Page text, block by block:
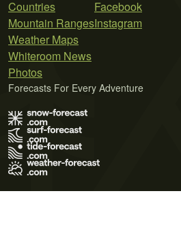
Countries
Mountain Ranges
Weather Maps
Whiteroom News
Photos
Facebook
Instagram
Forecasts For Every Adventure